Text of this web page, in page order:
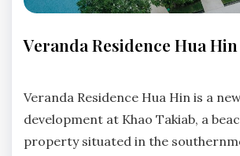
Veranda Residence Hua Hin
Comments
Veranda Residence Hua Hin is a
development at Khao Takiab, a
property situated in the